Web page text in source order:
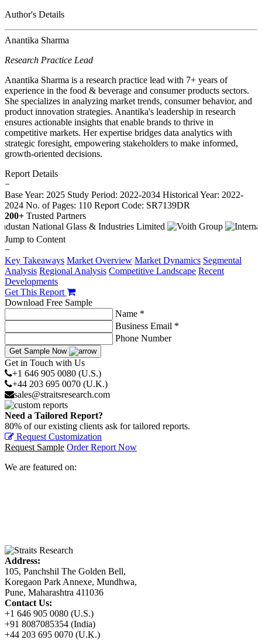
Author's Details
Anantika Sharma
Research Practice Lead
Anantika Sharma is a research practice lead with 7+ years of
experience in the food & beverage and consumer products sectors.
She specializes in analyzing market trends, consumer behavior, and
product innovation strategies. Anantika's leadership in research
ensures actionable insights that enable brands to thrive in
competitive markets. Her expertise bridges data analytics with
strategic foresight, empowering stakeholders to make informed,
growth-oriented decisions.
Report Details
−
Base Year: 2025 Study Period: 2022-2034 Historical Year: 2022-
2024 No. of Pages: 110 Report Code: SR7139DR
200+ Trusted Partners
Jump to Content
−
Key Takeaways Market Overview Market Dynamics Segmental
Analysis Regional Analysis Competitive Landscape Recent
Developments
Get This Report
Download Free Sample
Name *
Business Email *
Phone Number
Get Sample Now
Get in Touch with Us
+1 646 905 0080 (U.S.)
+44 203 695 0070 (U.K.)
sales@straitsresearch.com
Need a Tailored Report?
80% of our existing clients ask for tailored reports.
Request Customization
Request Sample Order Report Now
We are featured on:
Address:
105, Panchshil The Golden Bell,
Koregaon Park Annexe, Mundhwa,
Pune, Maharashtra 411036
Contact Us:
+1 646 905 0080 (U.S.)
+91 8087085354 (India)
+44 203 695 0070 (U.K.)